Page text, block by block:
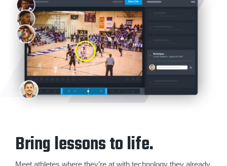
Bring lessons to life.
Meet athletes where they’re at with technology they already